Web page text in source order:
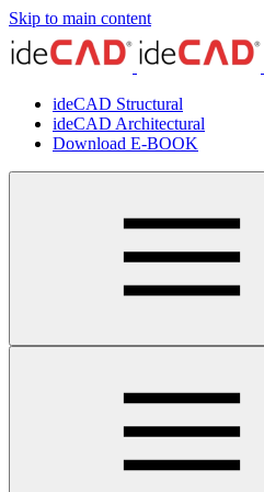
Skip to main content
ideCAD Structural
ideCAD Architectural
Download E-BOOK